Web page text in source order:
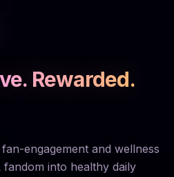
Rewarded.
engagement and wellness
into healthy daily